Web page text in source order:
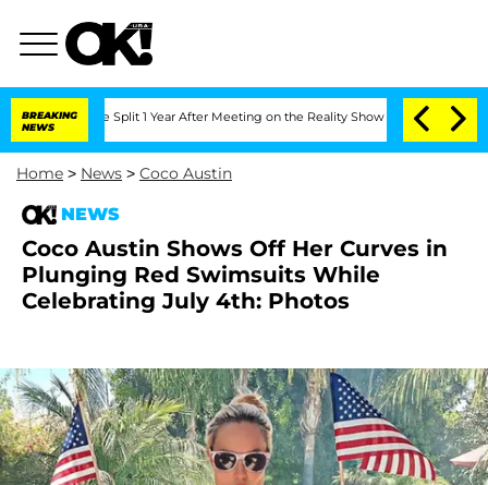
BREAKING
NEWS
Split 1 Year After Meeting on the Reality Show Senate Votes to
Home > News > Coco Austin
NEWS
Coco Austin Shows Off Her Curves in
Plunging Red Swimsuits While
Celebrating July 4th: Photos